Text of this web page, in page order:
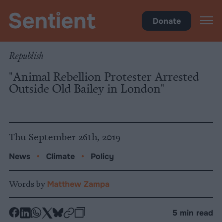
Donate
Republish
"Animal Rebellion Protester Arrested
Outside Old Bailey in London"
Thu September 26th, 2019
News • Climate • Policy
Words by Matthew Zampa
-
-
-
-
-
5 min read